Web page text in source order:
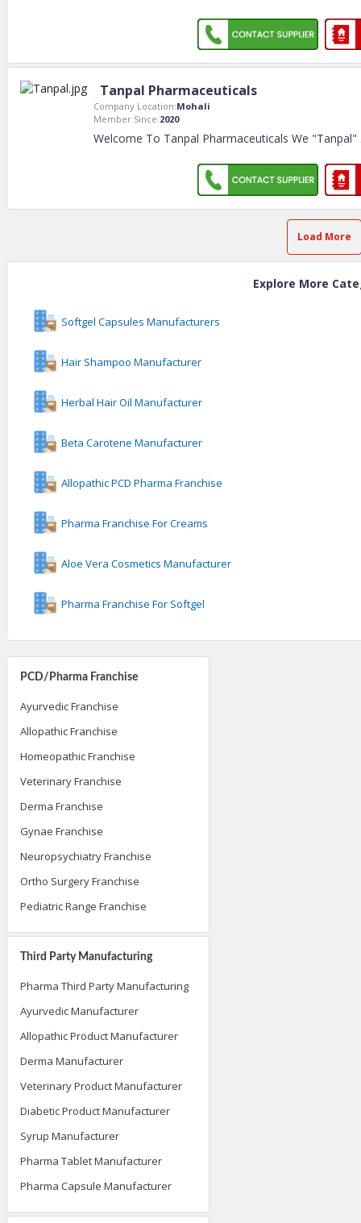
PCD/Pharma Franchise
Ayurvedic Franchise
Allopathic Franchise
Homeopathic Franchise
Veterinary Franchise
Derma Franchise
Gynae Franchise
Neuropsychiatry Franchise
Ortho Surgery Franchise
Pediatric Range Franchise
Third Party Manufacturing
Pharma Third Party Manufacturing
Ayurvedic Manufacturer
Allopathic Product Manufacturer
Derma Manufacturer
Veterinary Product Manufacturer
Diabetic Product Manufacturer
Syrup Manufacturer
Pharma Tablet Manufacturer
Pharma Capsule Manufacturer
Tanpal Pharmaceuticals
Company Location:Mohali
Member Since:2020
Welcome To Tanpal Pharmaceuticals We "Tanpal"
Load More
Explore More
Softgel Capsules Manufacturers
Hair Shampoo Manufacturer
Herbal Hair Oil Manufacturer
Beta Carotene Manufacturer
Allopathic PCD Pharma Franchise
Pharma Franchise For Creams
Aloe Vera Cosmetics Manufacturer
Pharma Franchise For Softgel